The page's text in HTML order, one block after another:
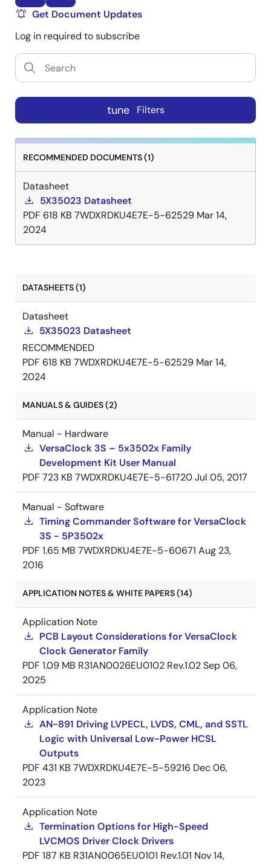
Get Document Updates
Log in required to subscribe
tune Filters
RECOMMENDED DOCUMENTS (1)
Datasheet
5X35023 Datasheet
PDF 618 KB 7WDXRDKU4E7E-5-62529 Mar 14,
2024
DATASHEETS (1)
Datasheet
5X35023 Datasheet
RECOMMENDED
PDF 618 KB 7WDXRDKU4E7E-5-62529 Mar 14,
2024
MANUALS & GUIDES (2)
Manual - Hardware
VersaClock 3S – 5x3502x Family
Development Kit User Manual
PDF 723 KB 7WDXRDKU4E7E-5-61720Jul 05, 2017
Manual - Software
Timing Commander Software for VersaClock
3S - 5P3502x
PDF 1.65 MB 7WDXRDKU4E7E-5-60671 Aug 23,
2016
APPLICATION NOTES & WHITE PAPERS (14)
Application Note
PCB Layout Considerations for VersaClock
Clock Generator Family
PDF 1.09 MB R31AN0026EU0102 Rev.1.02Sep 06,
2025
Application Note
AN-891 Driving LVPECL, LVDS, CML, and SSTL
Logic with Universal Low-Power HCSL
Outputs
PDF 431 KB 7WDXRDKU4E7E-5-59216 Dec 06,
2023
Application Note
Termination Options for High-Speed
LVCMOS Driver Clock Drivers
PDF 187 KB R31AN0065EU0101 Rev.1.01 Nov 14,